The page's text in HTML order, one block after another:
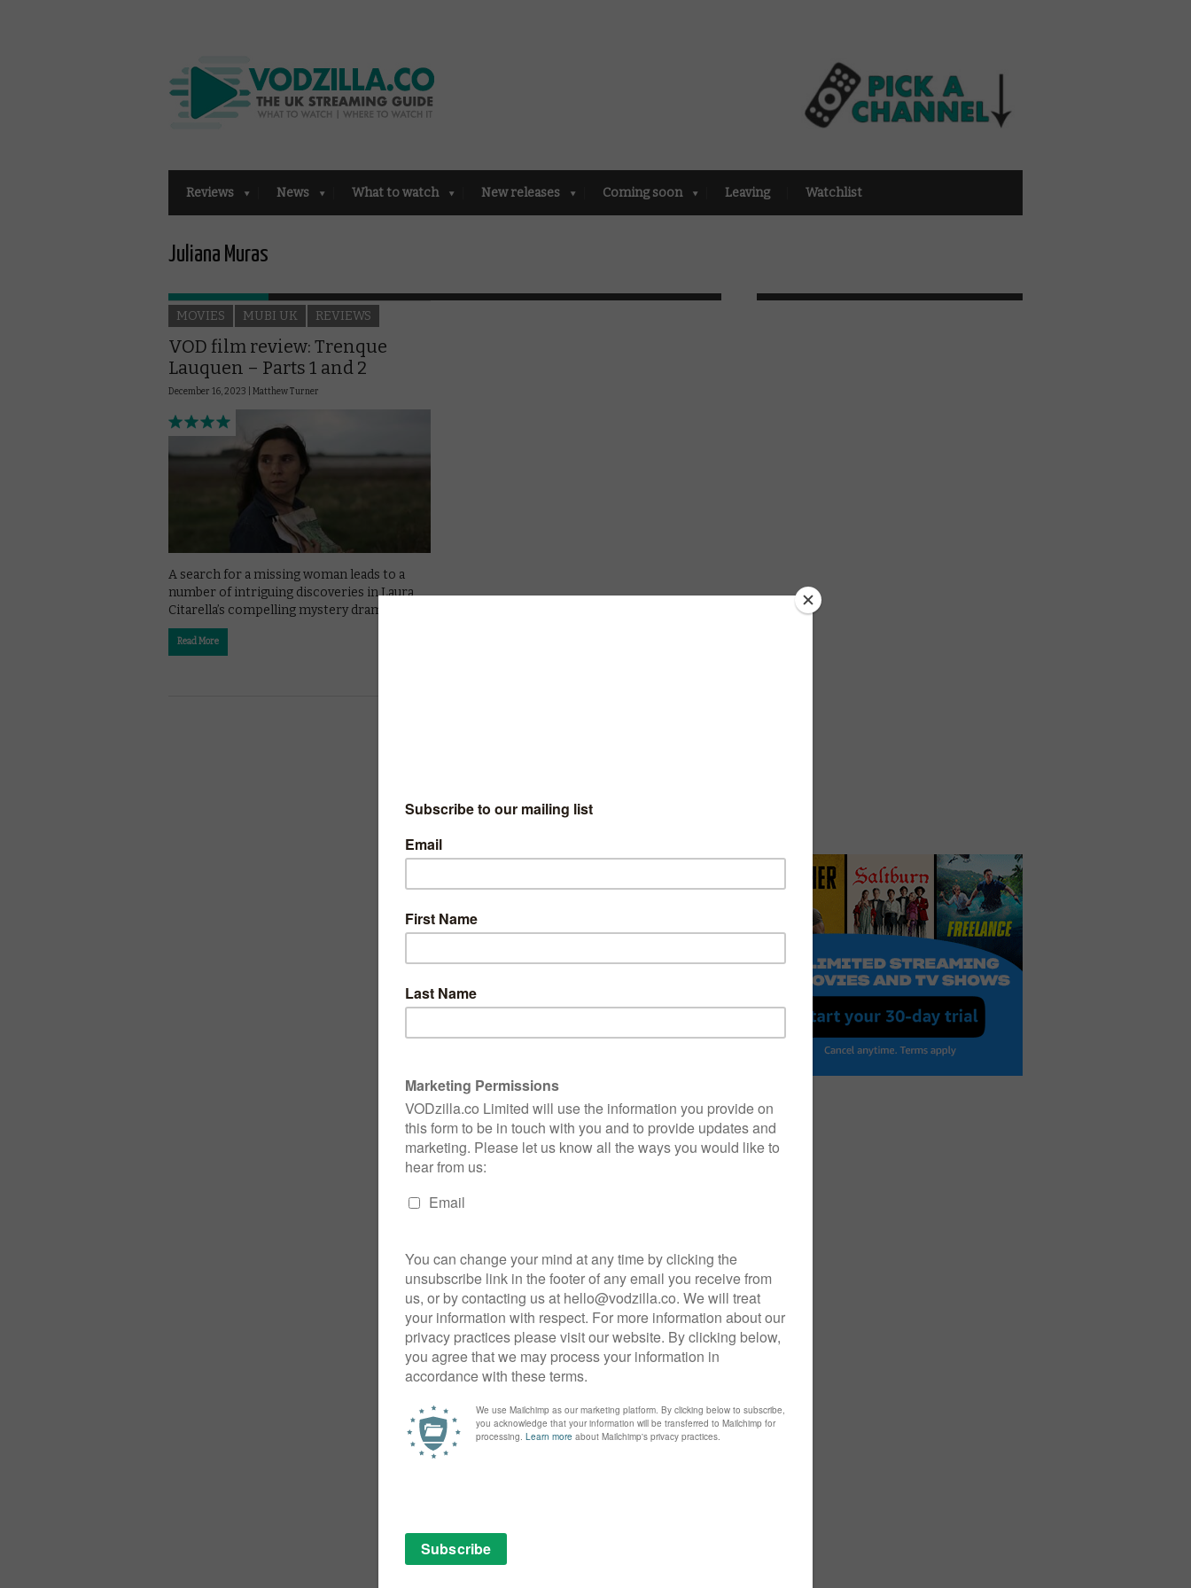
Reviews News What to watch New releases Coming soon Leaving Watchlist
Juliana Muras
MOVIES MUBI UK REVIEWS
VOD film review: Trenque
Lauquen – Parts 1 and 2
December 16, 2023 | Matthew Turner
A search for a missing woman leads to a
number of intriguing discoveries in Laura
Citarella’s compelling mystery drama.
Read More